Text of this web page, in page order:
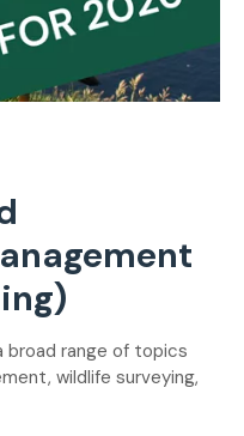
broad range of topics
wildlife surveying,